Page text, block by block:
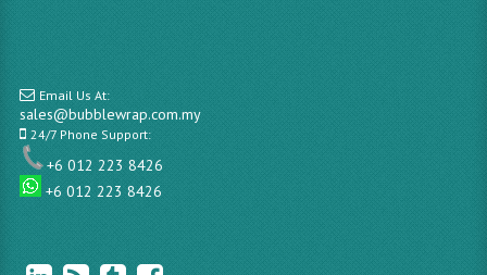
Email Us At:
sales@bubblewrap.com.my
24/7 Phone Support:
+6 012 223 8426
+6 012 223 8426